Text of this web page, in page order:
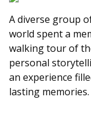
A diverse group
world spent a
walking tour of
personal
an experience
lasting memories.